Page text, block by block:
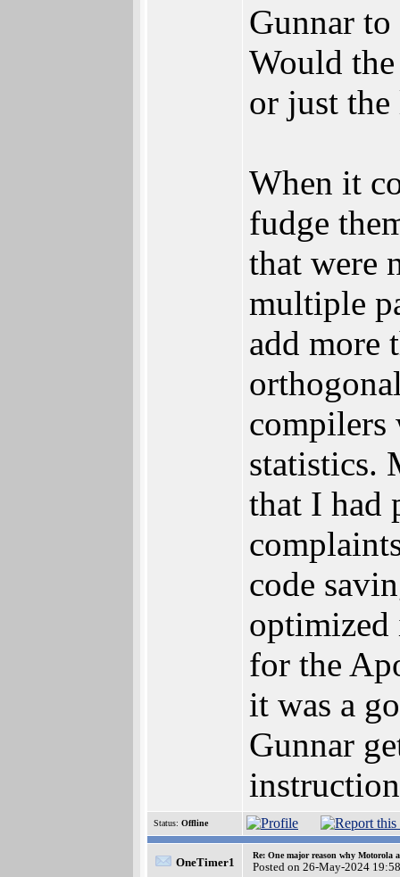
Gunnar
Would
or just
When it
fudge
that were
multiple
add more
compilers
statistics.
that I had
code
optimized
for the
it was a
Gunnar
Status: Offline
OneTimer1
Re: One major reason why Motorola
Posted on 26-May-2024